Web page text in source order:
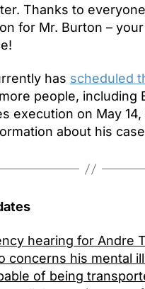
Thanks to
for Mr. Burton –
has scheduled
people, including
execution on May 14,
about his
hearing for Andre
concerns his mental
of being